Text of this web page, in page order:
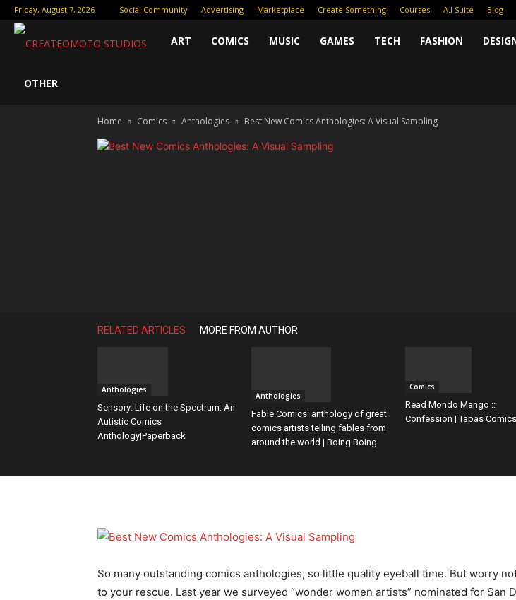
Friday, August 7, 2026 Social Community Advertising Marketplace Create Something Courses A.I Suite Blog
Createomoto
Fueling
Content
ART COMICS MUSIC GAMES TECH FASHION
OTHER
Home Comics Anthologies Best New Comics Anthologies: A Visual Sampling
RELATED ARTICLES MORE FROM AUTHOR
Anthologies
Sensory: Life on the Spectrum: An
Autistic Comics
Anthology|Paperback
Anthologies
Fable Comics: anthology of great
comics artists telling fables from
around the world | Boing Boing
Comics
Read Mondo Mango ::
Confession | Tapas Comics
So many outstanding comics anthologies, so little quality eyeball time. But worry
to your rescue. Last year we surveyed “wonder women artists” nominated for San